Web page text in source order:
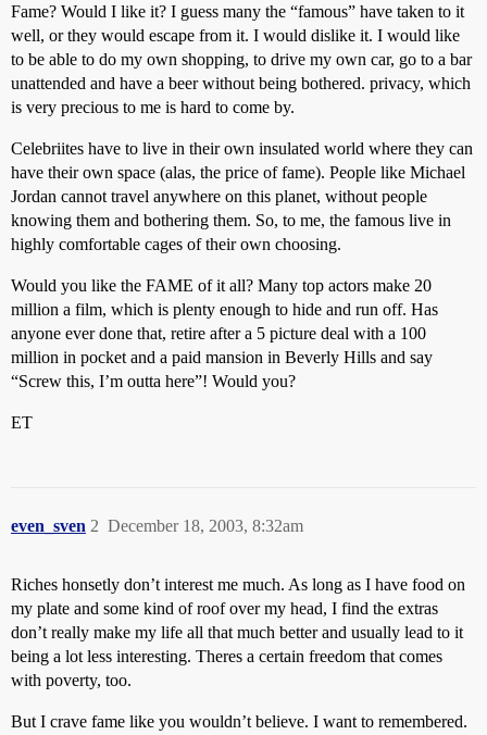
Fame? Would I like it? I guess many the “famous” have taken to it
well, or they would escape from it. I would dislike it. I would like
to be able to do my own shopping, to drive my own car, go to a bar
unattended and have a beer without being bothered. privacy, which
is very precious to me is hard to come by.
Celebriites have to live in their own insulated world where they can
have their own space (alas, the price of fame). People like Michael
Jordan cannot travel anywhere on this planet, without people
knowing them and bothering them. So, to me, the famous live in
highly comfortable cages of their own choosing.
Would you like the FAME of it all? Many top actors make 20
million a film, which is plenty enough to hide and run off. Has
anyone ever done that, retire after a 5 picture deal with a 100
million in pocket and a paid mansion in Beverly Hills and say
“Screw this, I’m outta here”! Would you?
ET
even_sven December 18, 2003, 8:32am
2
Riches honsetly don’t interest me much. As long as I have food on
my plate and some kind of roof over my head, I find the extras
don’t really make my life all that much better and usually lead to it
being a lot less interesting. Theres a certain freedom that comes
with poverty, too.
But I crave fame like you wouldn’t believe. I want to remembered.